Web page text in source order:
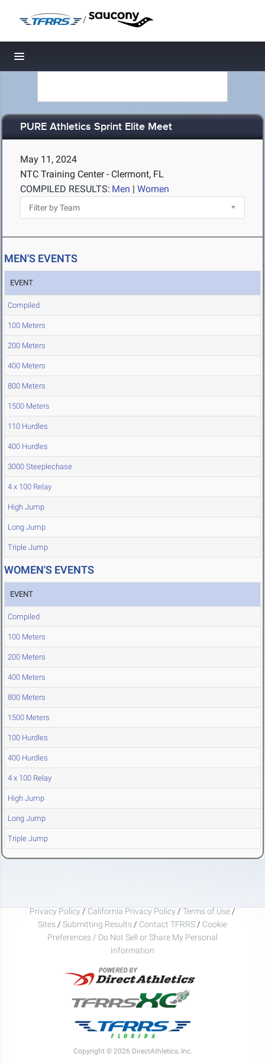
/
Toggle navigation
PURE Athletics Sprint Elite Meet
May 11, 2024
NTC Training Center - Clermont, FL
COMPILED RESULTS: Men | Women
MEN'S EVENTS
EVENT
Compiled
100 Meters
200 Meters
400 Meters
800 Meters
1500 Meters
110 Hurdles
400 Hurdles
3000 Steeplechase
4 x 100 Relay
High Jump
Long Jump
Triple Jump
WOMEN'S EVENTS
EVENT
Compiled
100 Meters
200 Meters
400 Meters
800 Meters
1500 Meters
100 Hurdles
400 Hurdles
4 x 100 Relay
High Jump
Long Jump
Triple Jump
Privacy Policy / California Privacy Policy / Terms of Use /
Sites / Submitting Results / Contact TFRRS / Cookie
Preferences / Do Not Sell or Share My Personal
Information
Copyright © 2026 DirectAthletics, Inc.